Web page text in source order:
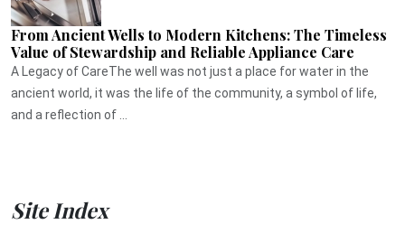
From Ancient Wells to Modern Kitchens: The Timeless
Value of Stewardship and Reliable Appliance Care
A Legacy of CareThe well was not just a place for water in the
ancient world, it was the life of the community, a symbol of life,
and a reflection of ...
Site Index